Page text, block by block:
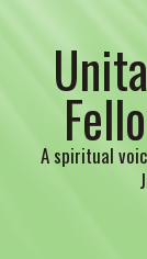
A spiritual